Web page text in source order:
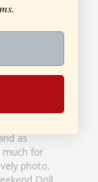
10/16/2025
you find
to hear you
as
much for
photo.